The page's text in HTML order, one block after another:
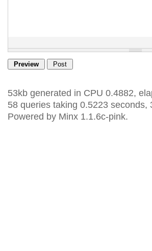
53kb generated in CPU 0.4882,
58 queries taking 0.5223 seconds,
Powered by Minx 1.1.6c-pink.